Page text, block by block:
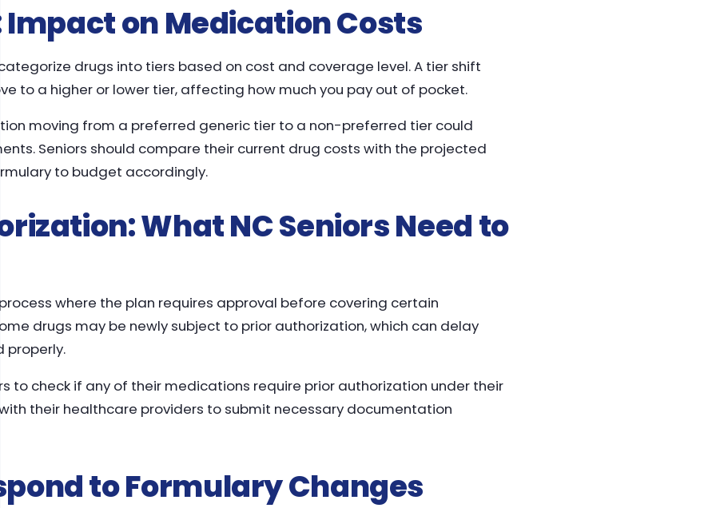
Impact on Medication Costs
categorize drugs into tiers based on cost and coverage level. A tier shift
to a higher or lower tier, affecting how much you pay out of pocket.
moving from a preferred generic tier to a non-preferred tier could
Seniors should compare their current drug costs with the projected
to budget accordingly.
What NC Seniors Need to
process where the plan requires approval before covering certain
drugs may be newly subject to prior authorization, which can delay
properly.
to check if any of their medications require prior authorization under their
with their healthcare providers to submit necessary documentation
to Formulary Changes